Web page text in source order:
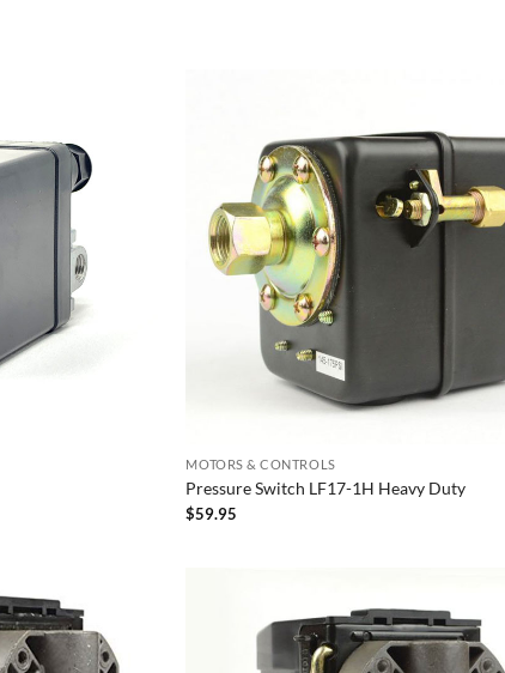
MOTORS & CONTROLS
Pressure Switch LF17-1H Heavy Duty
$59.95